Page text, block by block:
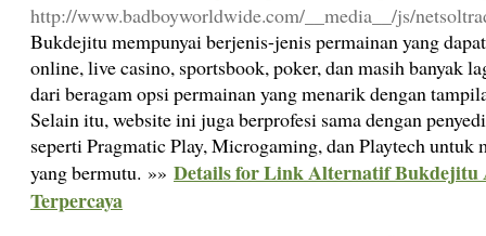
http://www.badboyworldwide.com/__media__/js/
Bukdejitu mempunyai berjenis-jenis permainan yang
online, live casino, sportsbook, poker, dan masih banyak
dari beragam opsi permainan yang menarik dengan
Selain itu, website ini juga berprofesi sama dengan
seperti Pragmatic Play, Microgaming, dan Playtech untuk
yang bermutu. »» Details for Link Alternatif Bukdejitu
Terpercaya